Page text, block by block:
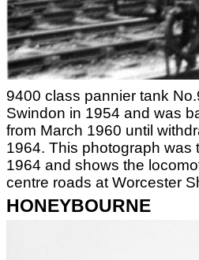
9400 class pannier tank
Swindon in 1954 and was
from March 1960 until
1964. This photograph was
1964 and shows the
centre roads at Worcester
HONEYBOURNE